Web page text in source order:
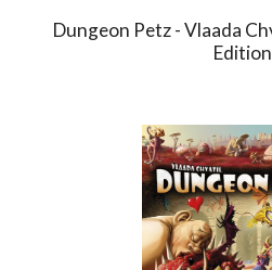
Dungeon Petz - Vlaada
Edition